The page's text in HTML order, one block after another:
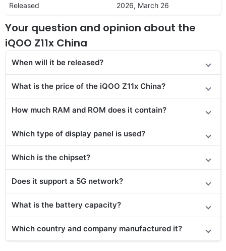
Released 2026, March 26
Your question and opinion about the
iQOO Z11x China
When will it be released?
What is the price of the iQOO Z11x China?
How much RAM and ROM does it contain?
Which type of display panel is used?
Which is the chipset?
Does it support a 5G network?
What is the battery capacity?
Which country and company manufactured it?